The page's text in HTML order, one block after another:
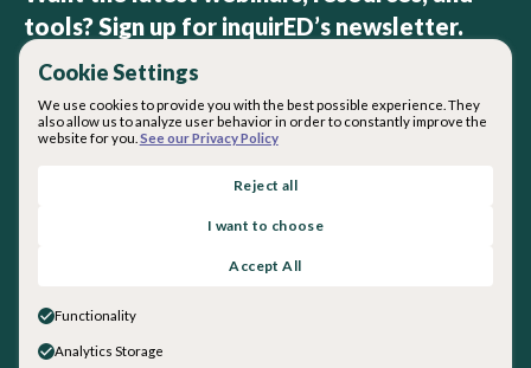
Cookie Settings
We use cookies to provide you with the best possible experience. They
also allow us to analyze user behavior in order to constantly improve the
website for you. See our Privacy Policy
Reject all
I want to choose
Accept All
Functionality
Analytics Storage
tools? Sign up for inquirED’s newsletter.
By subscribing you agree with ourPrivacy Policy
Our Team
Get in touch